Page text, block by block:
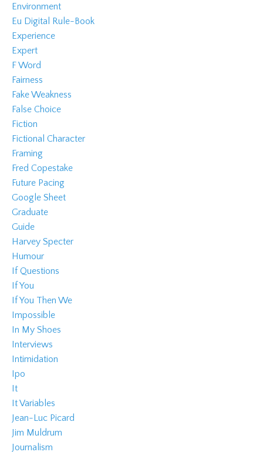
Environment
Eu Digital Rule-Book
Experience
Expert
F Word
Fairness
Fake Weakness
False Choice
Fiction
Fictional Character
Framing
Fred Copestake
Future Pacing
Google Sheet
Graduate
Guide
Harvey Specter
Humour
If Questions
If You
If You Then We
Impossible
In My Shoes
Interviews
Intimidation
Ipo
It
It Variables
Jean-Luc Picard
Jim Muldrum
Journalism